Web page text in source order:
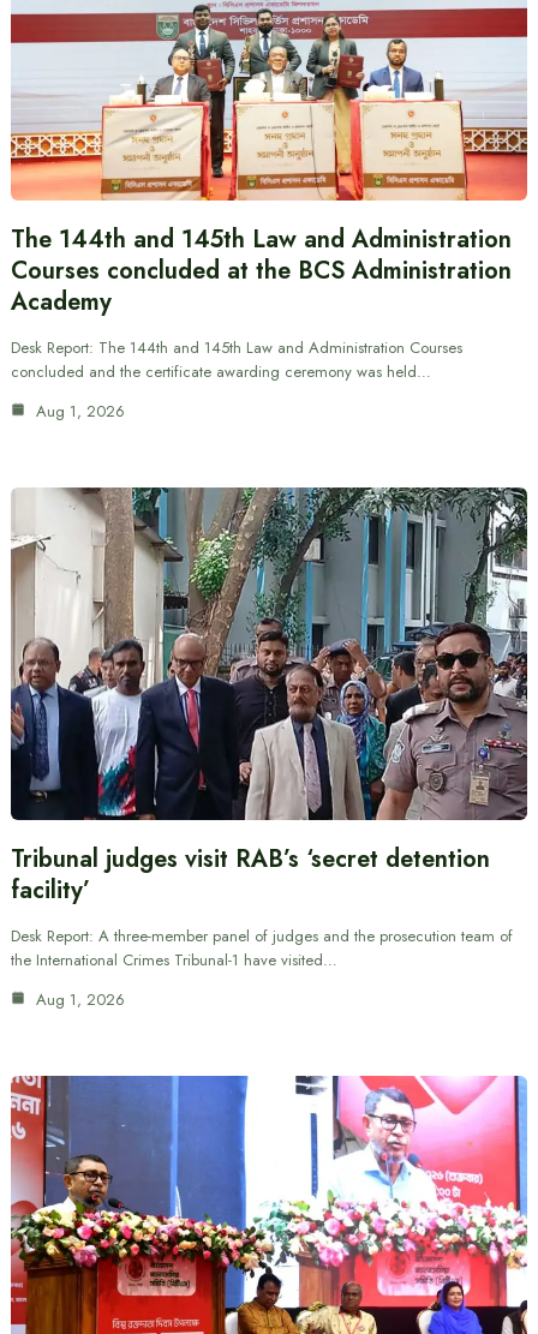
The 144th and 145th Law and Administration
Courses concluded at the BCS Administration
Academy
Desk Report: The 144th and 145th Law and Administration Courses
concluded and the certificate awarding ceremony was held…
Aug 1, 2026
Tribunal judges visit RAB’s ‘secret detention
facility’
Desk Report: A three-member panel of judges and the prosecution team of
the International Crimes Tribunal-1 have visited…
Aug 1, 2026